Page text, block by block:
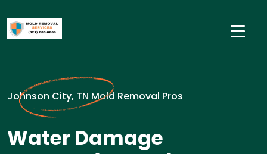
Johnson City, TN Mold Removal Pros
Water Damage